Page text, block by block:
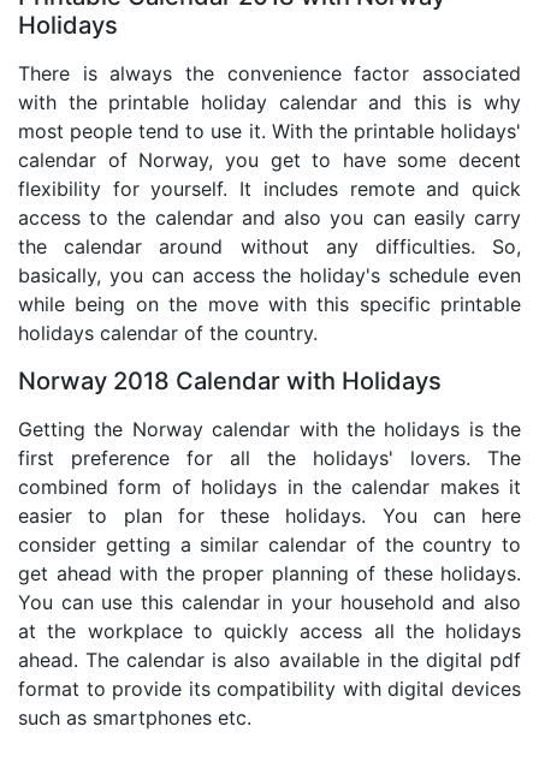
Holidays
There is always the convenience factor associated
with the printable holiday calendar and this is why
most people tend to use it. With the printable holidays'
calendar of Norway, you get to have some decent
flexibility for yourself. It includes remote and quick
access to the calendar and also you can easily carry
the calendar around without any difficulties. So,
basically, you can access the holiday's schedule even
while being on the move with this specific printable
holidays calendar of the country.
Norway 2018 Calendar with Holidays
Getting the Norway calendar with the holidays is the
first preference for all the holidays' lovers. The
combined form of holidays in the calendar makes it
easier to plan for these holidays. You can here
consider getting a similar calendar of the country to
get ahead with the proper planning of these holidays.
You can use this calendar in your household and also
at the workplace to quickly access all the holidays
ahead. The calendar is also available in the digital pdf
format to provide its compatibility with digital devices
such as smartphones etc.